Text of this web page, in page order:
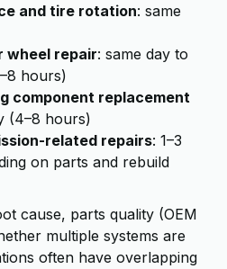
and tire rotation: same
wheel repair: same day to
hours)
component replacement
(4–8 hours)
related repairs: 1–3
on parts and rebuild
cause, parts quality (OEM
multiple systems are
often have overlapping